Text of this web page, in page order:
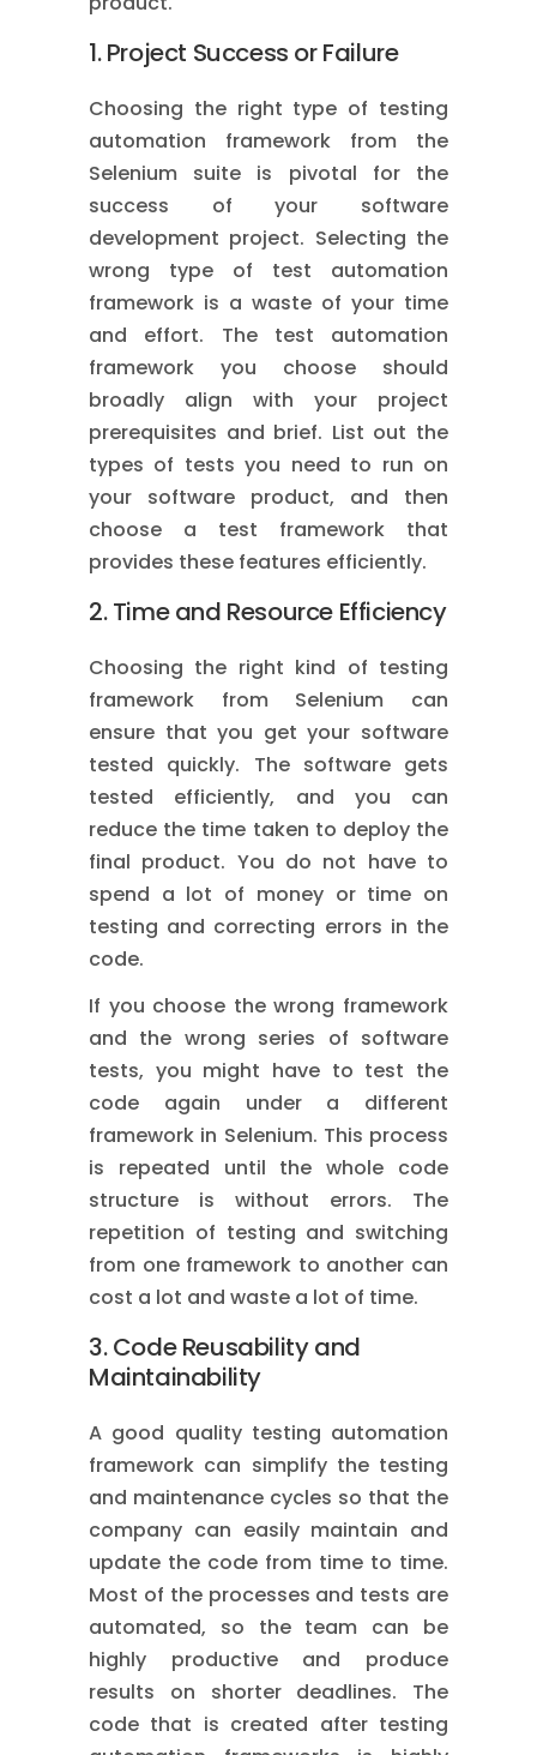
1. Project Success or Failure
Choosing the right type of testing
automation framework from the
Selenium suite is pivotal for the
success of your software
development project. Selecting the
wrong type of test automation
framework is a waste of your time
and effort. The test automation
framework you choose should
broadly align with your project
prerequisites and brief. List out the
types of tests you need to run on
your software product, and then
choose a test framework that
provides these features efficiently.
2. Time and Resource Efficiency
Choosing the right kind of testing
framework from Selenium can
ensure that you get your software
tested quickly. The software gets
tested efficiently, and you can
reduce the time taken to deploy the
final product. You do not have to
spend a lot of money or time on
testing and correcting errors in the
code.
If you choose the wrong framework
and the wrong series of software
tests, you might have to test the
code again under a different
framework in Selenium. This process
is repeated until the whole code
structure is without errors. The
repetition of testing and switching
from one framework to another can
cost a lot and waste a lot of time.
3. Code Reusability and
Maintainability
A good quality testing automation
framework can simplify the testing
and maintenance cycles so that the
company can easily maintain and
update the code from time to time.
Most of the processes and tests are
automated, so the team can be
highly productive and produce
results on shorter deadlines. The
code that is created after testing